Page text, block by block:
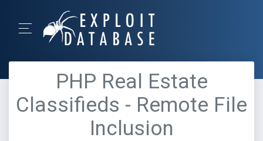
PHP Real Estate
Classifieds - Remote File
Inclusion